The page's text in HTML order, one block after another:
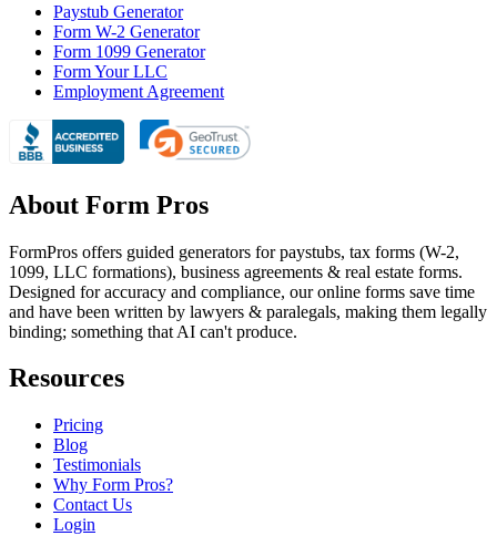
Paystub Generator
Form W-2 Generator
Form 1099 Generator
Form Your LLC
Employment Agreement
About Form Pros
FormPros offers guided generators for paystubs, tax forms (W-2,
1099, LLC formations), business agreements & real estate forms.
Designed for accuracy and compliance, our online forms save time
and have been written by lawyers & paralegals, making them legally
binding; something that AI can't produce.
Resources
Pricing
Blog
Testimonials
Why Form Pros?
Contact Us
Login